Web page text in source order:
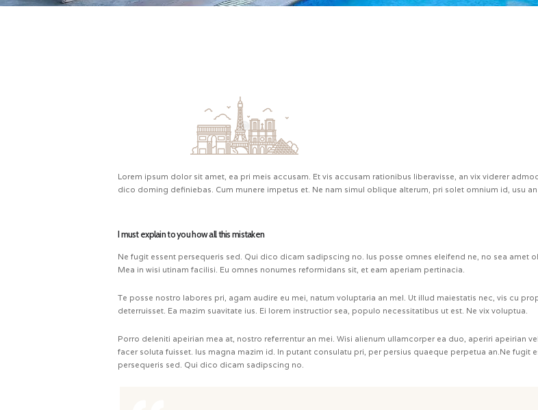
Lorem ipsum dolor sit amet, ea pri meis accusam. Et vis accusam rationibus liberavisse, an vix viderer
dico doming definiebas. Cum munere impetus et. Ne nam simul oblique alterum, pri solet omnium id, usu an
I must explain to you how all this mistaken
Ne fugit essent persequeris sed. Qui dico dicam sadipscing no. Ius posse omnes eleifend ne, no sea amet
Mea in wisi utinam facilisi. Eu omnes nonumes reformidans sit, et eam aperiam pertinacia.
Te posse nostro labores pri, agam audire eu mei, natum voluptaria an mel. Ut illud maiestatis nec, vis cu
deterruisset. Ea mazim suavitate ius. Ei lorem instructior sea, populo necessitatibus ut est. Ne vix voluptua.
Porro deleniti apeirian mea at, nostro referrentur an mei. Wisi alienum ullamcorper ea duo, aperiri apeirian
facer soluta fuisset. Ius magna mazim id. In putant consulatu pri, per persius quaeque perpetua an.Ne fugit
persequeris sed. Qui dico dicam sadipscing no.